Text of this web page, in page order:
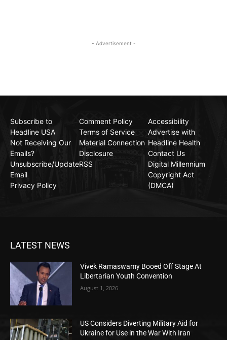
- Advertisement -
Subscribe to
Headline USA
Not Receiving Our
Emails?
Unsubscribe/Update
Email
Privacy Policy
Comment Policy
Terms of Service
Material Connection
Disclosure
RSS
Accessibility
Advertise with
Headline Health
Contact Us
Digital Millennium
Copyright Act
(DMCA)
LATEST NEWS
Vivek Ramaswamy Booed Off Stage At
Libertarian Youth Convention
August 1, 2026
US Considers Diverting Military Aid for
Ukraine for Use in the War With Iran